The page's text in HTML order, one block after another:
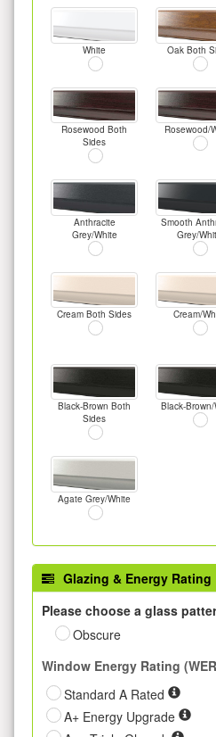
White Oak Both
Rosewood Both
Sides
Rosewood/
Anthracite
Grey/White
Smooth
Grey/
Cream Both Sides Cream/
Black-Brown Both
Sides
Black-Brown/
Agate Grey/White
Glazing & Energy Rating
Please choose a glass
Obscure
Window Energy Rating
Standard A Rated
A+ Energy Upgrade